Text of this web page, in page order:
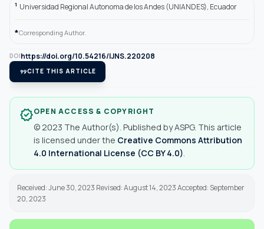
1 Universidad Regional Autonoma de los Andes (UNIANDES), Ecuador
*Corresponding Author.
DOIhttps://doi.org/10.54216/IJNS.220208
format_quoteCITE THIS ARTICLE
verifiedOPEN ACCESS & COPYRIGHT
© 2023 The Author(s). Published by ASPG. This article
is licensed under the Creative Commons Attribution
4.0 International License (CC BY 4.0)
Received: June 30, 2023 Revised: August 14, 2023 Accepted: September
20, 2023